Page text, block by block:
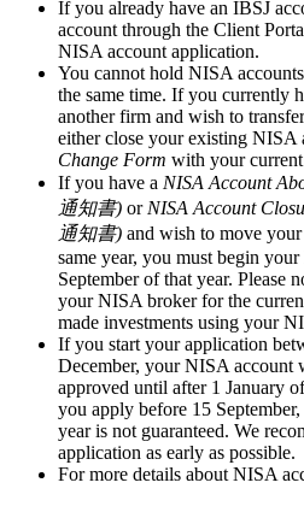
If you already have an IBSJ
account through the Client
NISA account application.
You cannot hold NISA
the same time. If you currently
another firm and wish to
either close your existing NISA
Change Form with your
If you have a NISA Account
通知書) or NISA Account
通知書) and wish to move
same year, you must begin
Septemberof that year. Please
your NISA broker for the
made investments using your
If you start your application
December, your NISA account
approved until after 1 January
you apply before 15 September,
year is not guaranteed. We
application as early as possible.
For more details about NISA